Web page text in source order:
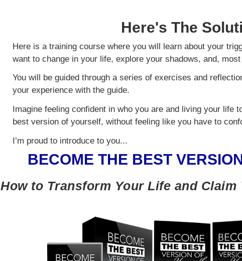
Here's The
Here is a training course where you will learn about your
want to change in your life, explore your shadows, and,
You will be guided through a series of exercises and
your experience with the guide.
Imagine feeling confident in who you are and living your life
best version of yourself, without feeling like you have to
I’m proud to introduce to you...
BECOME THE BEST
How to Transform Your Life and Claim